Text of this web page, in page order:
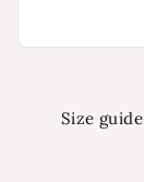
Size guide